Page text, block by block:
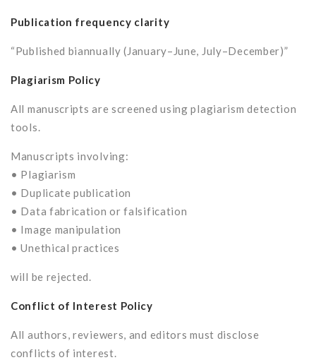
Publication frequency clarity
“Published biannually (January–June, July–December)”
Plagiarism Policy
All manuscripts are screened using plagiarism detection
tools.
Manuscripts involving:
• Plagiarism
• Duplicate publication
• Data fabrication or falsification
• Image manipulation
• Unethical practices
will be rejected.
Conflict of Interest Policy
All authors, reviewers, and editors must disclose
conflicts of interest.